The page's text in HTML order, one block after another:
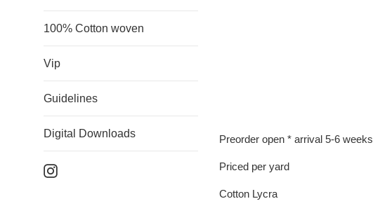
100% Cotton woven
Vip
Guidelines
Digital Downloads
Instagram
Preorder open * arrival 5-6 weeks
Priced per yard
Cotton Lycra